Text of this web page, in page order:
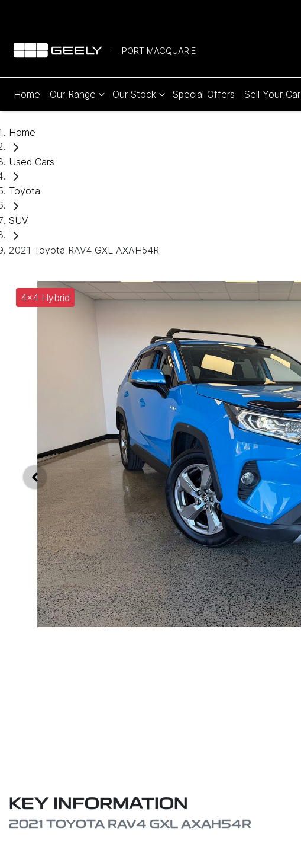
PORT MACQUARIE
Home Our Range Our Stock Special Offers Sell Your Car
Home
Used Cars
Toyota
SUV
2021 Toyota RAV4 GXL AXAH54R
4x4 Hybrid
KEY INFORMATION
2021 TOYOTA RAV4 GXL AXAH54R